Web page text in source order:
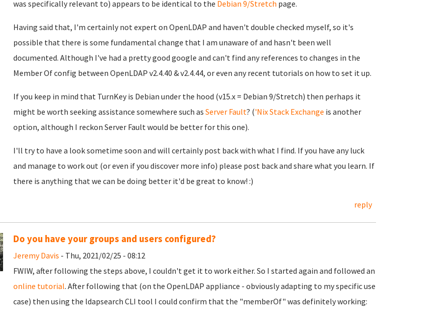
was specifically relevant to) appears to be identical to the Debian 9/Stretch page.
Having said that, I'm certainly not expert on OpenLDAP and haven't double checked myself, so it's
possible that there is some fundamental change that I am unaware of and hasn't been well
documented. Although I've had a pretty good google and can't find any references to changes in the
Member Of config between OpenLDAP v2.4.40 & v2.4.44, or even any recent tutorials on how to set it up.
If you keep in mind that TurnKey is Debian under the hood (v15.x = Debian 9/Stretch) then perhaps it
might be worth seeking assistance somewhere such as Server Fault? ('Nix Stack Exchange is another
option, although I reckon Server Fault would be better for this one).
I'll try to have a look sometime soon and will certainly post back with what I find. If you have any luck
and manage to work out (or even if you discover more info) please post back and share what you learn. If
there is anything that we can be doing better it'd be great to know! :)
reply
Do you have your groups and users configured?
Jeremy Davis - Thu, 2021/02/25 - 08:12
FWIW, after following the steps above, I couldn't get it to work either. So I started again and followed an
online tutorial. After following that (on the OpenLDAP appliance - obviously adapting to my specific use
case) then using the ldapsearch CLI tool I could confirm that the "memberOf" was definitely working: